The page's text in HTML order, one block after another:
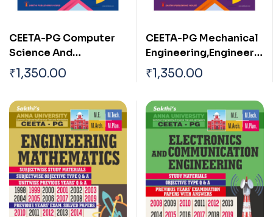
CEETA-PG Computer
Science And
Engineering &
Information
Engineering
Mathematics & Basic
Engineering Sciences
(3 in 1)
₹1,350.00
CEETA-PG Mechanical
Engineering,Engineerin
g Mathematics & Basic
Engineering Sciences
₹1,350.00